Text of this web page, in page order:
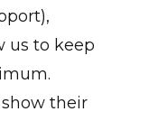
us to keep
their